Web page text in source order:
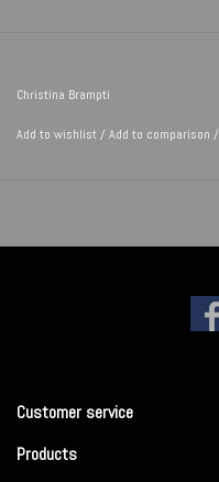
Christina Brampti
Add to wishlist/ Add to comparison /
Customer service
Products